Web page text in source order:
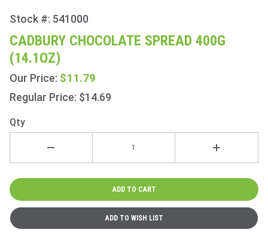
Purchase
Cadbury
Chocolate
Spread
400g
(14.1oz)
Stock #: 541000
CADBURY CHOCOLATE SPREAD 400G
(14.1OZ)
Our Price: $11.79
Regular Price: $14.69
Qty